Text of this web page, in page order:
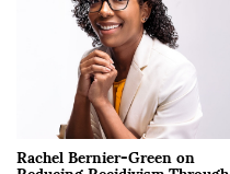
Rachel Bernier-Green on